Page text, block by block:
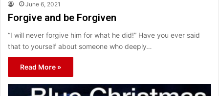
June 6, 2021
Forgive and be Forgiven
“I will never forgive him for what he did!” Have you ever said
that to yourself about someone who deeply…
Read More »